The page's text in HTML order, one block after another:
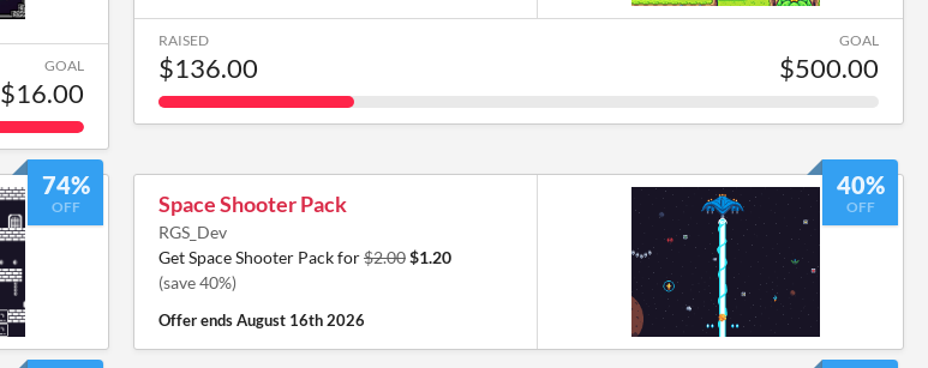
GOAL
$16.00
RAISED
$136.00
GOAL
$500.00
74%
OFF
40%
OFF
Space Shooter Pack
RGS_Dev
Get Space Shooter Pack for$2.00$1.20
(save 40%)
Offer endsAugust 16th 2026